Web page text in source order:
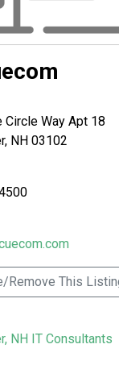
Circle Way Apt 18
, NH 03102
Remove This
NH IT Consultants